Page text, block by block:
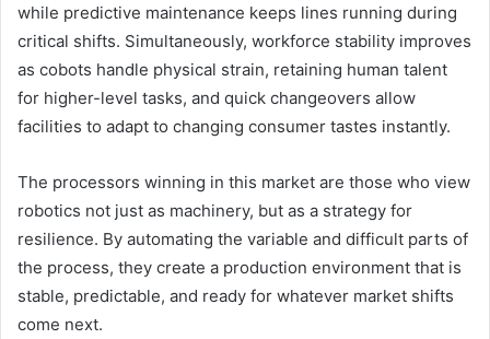
while predictive maintenance keeps lines running during
critical shifts. Simultaneously, workforce stability improves
as cobots handle physical strain, retaining human talent
for higher-level tasks, and quick changeovers allow
facilities to adapt to changing consumer tastes instantly.
The processors winning in this market are those who view
robotics not just as machinery, but as a strategy for
resilience. By automating the variable and difficult parts of
the process, they create a production environment that is
stable, predictable, and ready for whatever market shifts
come next.